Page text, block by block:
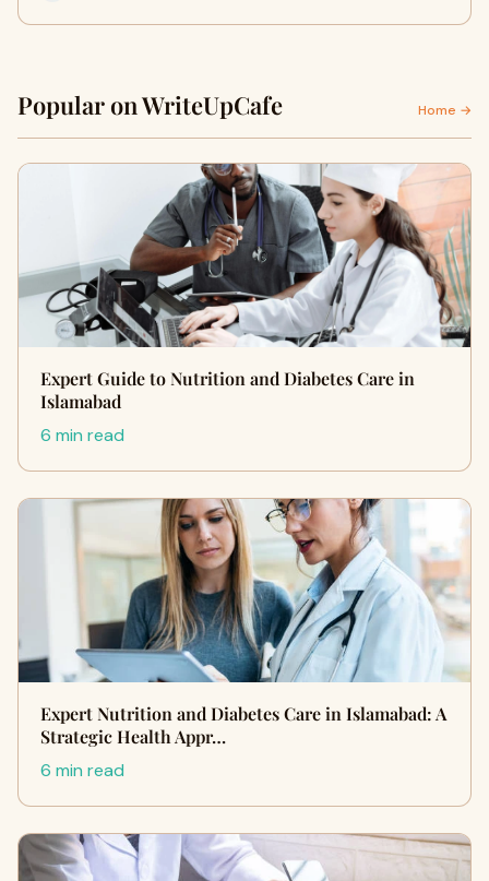
Popular on WriteUpCafe Home →
Expert Guide to Nutrition and Diabetes Care in
Islamabad
6 min read
Expert Nutrition and Diabetes Care in Islamabad: A
Strategic Health Appr…
6 min read